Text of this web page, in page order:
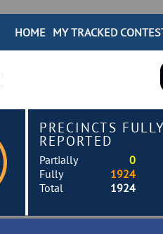
MY TRACKED
HOME
PRECINCTS FULLY
REPORTED
Partially
0
Fully
1924
Total
1924